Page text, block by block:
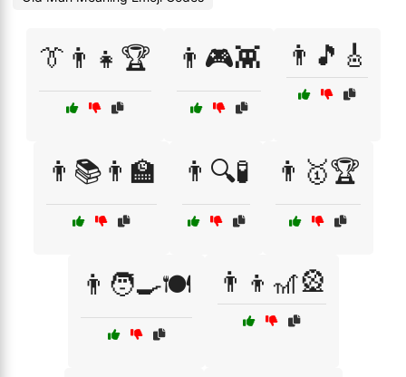
👔👨‍👧🏆 👨🎮👾 👨🎵🎸
👨📚👨‍🏫 👨🔍🧪 👨🥇🏆
👨🧑‍🍳🍽️ 👨‍👦🎢🎡